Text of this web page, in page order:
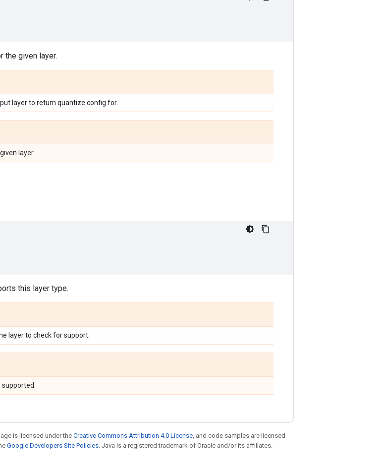
the given layer.
layer to return quantize config for.
layer.
this layer type.
layer to check for support.
is licensed under the Creative Commons Attribution 4.0 License, and code samples are licensed
Google Developers Site Policies. Java is a registered trademark of Oracle and/or its affiliates.